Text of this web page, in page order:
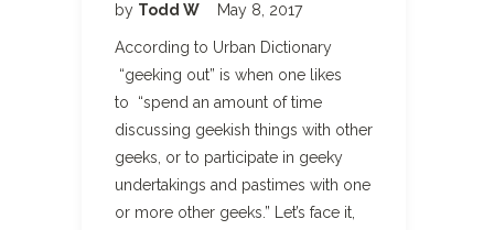
by Todd W May 8, 2017
According to Urban Dictionary
“geeking out” is when one likes
to “spend an amount of time
discussing geekish things with other
geeks, or to participate in geeky
undertakings and pastimes with one
or more other geeks.” Let’s face it,